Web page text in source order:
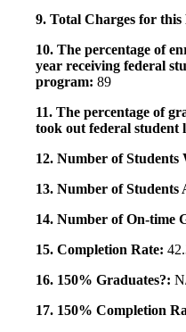
9. Total Charges for
10. The percentage of
year receiving federal
program: 89
11. The percentage of
took out federal student
12. Number of Students
13. Number of
14. Number of On-time
15. Completion Rate:
16. 150% Graduates?:
17. 150% Completion